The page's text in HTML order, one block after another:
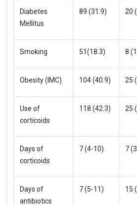
Diabetes
Mellitus
89 (31.9) 20
Smoking 51(18.3) 8
Obesity (IMC) 104 (40.9) 25
Use of
corticoids
118 (42.3) 25
Days of
corticoids
7 (4-10) 7
Days of
antibiotics
7 (5-11) 15